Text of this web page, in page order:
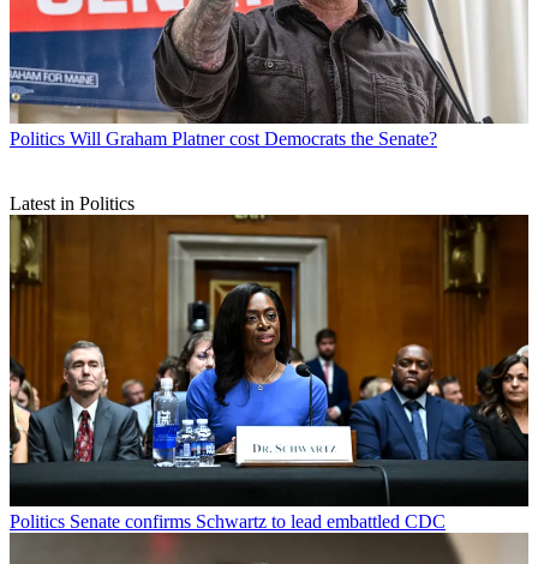
Politics Will Graham Platner cost Democrats the Senate?
Latest in Politics
Politics Senate confirms Schwartz to lead embattled CDC